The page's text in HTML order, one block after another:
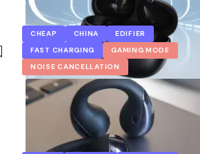
CHEAP CHINA
EDIFIER
FAST CHARGING
GAMING MODE
NOISE CANCELLATION